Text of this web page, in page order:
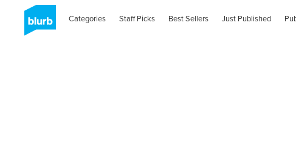
Categories Staff Picks Best Sellers Just Published